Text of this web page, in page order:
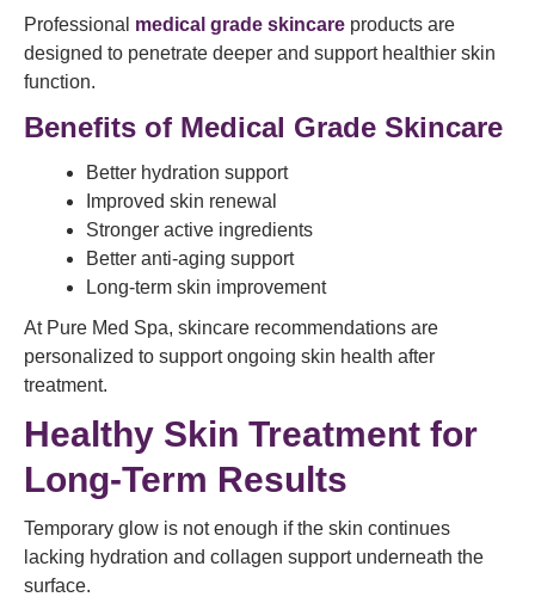
Professional medical grade skincare products are
designed to penetrate deeper and support healthier skin
function.
Benefits of Medical Grade Skincare
Better hydration support
Improved skin renewal
Stronger active ingredients
Better anti-aging support
Long-term skin improvement
At Pure Med Spa, skincare recommendations are
personalized to support ongoing skin health after
treatment.
Healthy Skin Treatment for
Long-Term Results
Temporary glow is not enough if the skin continues
lacking hydration and collagen support underneath the
surface.